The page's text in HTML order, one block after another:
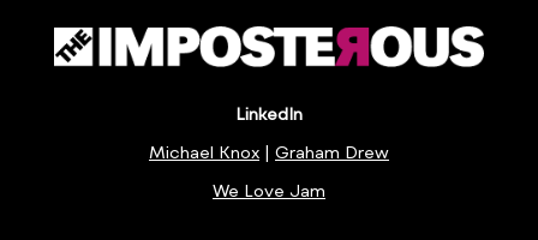
LinkedIn
Michael Knox | Graham Drew
We Love Jam